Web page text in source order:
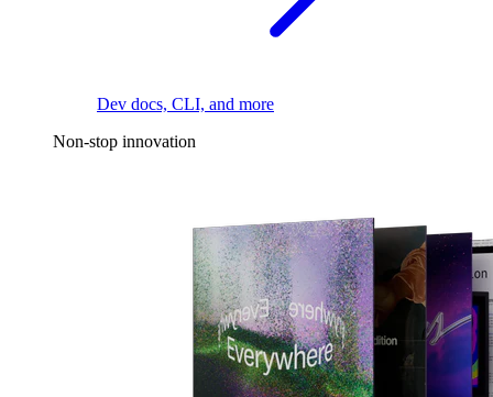
Dev docs, CLI, and more
Non-stop innovation